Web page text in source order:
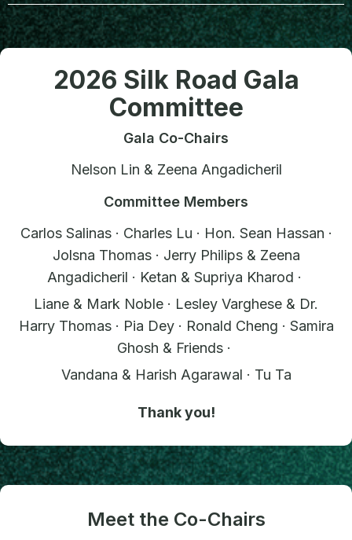
2026 Silk Road Gala
Committee
Gala Co-Chairs
Nelson Lin & Zeena Angadicheril
Committee Members
Carlos Salinas · Charles Lu · Hon. Sean Hassan ·
Jolsna Thomas · Jerry Philips & Zeena
Angadicheril · Ketan & Supriya Kharod ·
Liane & Mark Noble · Lesley Varghese & Dr.
Harry Thomas · Pia Dey · Ronald Cheng · Samira
Ghosh & Friends ·
Vandana & Harish Agarawal · Tu Ta
Thank you!
Meet the Co-Chairs